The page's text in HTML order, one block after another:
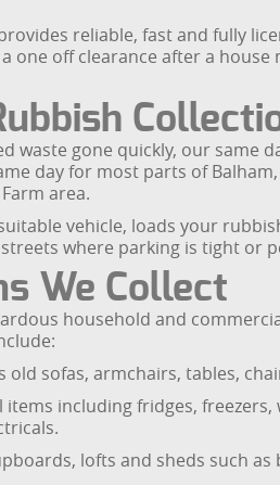
reliable, fast and fully
one off clearance after a
waste gone quickly, our same
day for most parts of
area.
vehicle, loads your
where parking is tight or
We Collect
household and
old sofas, armchairs, tables,
including fridges,
lofts and sheds such